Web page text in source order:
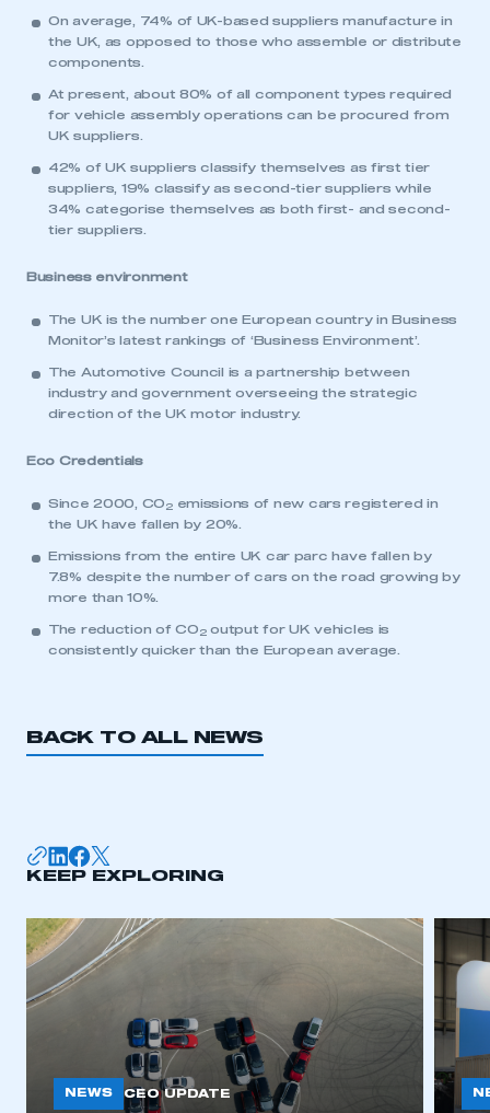
My organisation has an SMMT membership and I
have an account
My organisation has an SMMT membership and I
I am not part of an organisation that has an SMMT
membership
On average, 74% of UK-based suppliers manufacture in
the UK, as opposed to those who assemble or distribute
components.
At present, about 80% of all component types required
for vehicle assembly operations can be procured from
UK suppliers.
42% of UK suppliers classify themselves as first tier
suppliers, 19% classify as second-tier suppliers while
34% categorise themselves as both first- and second-
tier suppliers.
Business environment
The UK is the number one European country in Business
Monitor’s latest rankings of ‘Business Environment’.
The Automotive Council is a partnership between
industry and government overseeing the strategic
direction of the UK motor industry.
Eco Credentials
Since 2000, CO 2emissions of new cars registered in
the UK have fallen by 20%.
Emissions from the entire UK car parc have fallen by
7.8% despite the number of cars on the road growing by
more than 10%.
The reduction of CO 2output for UK vehicles is
consistently quicker than the European average.
BACK TO ALL NEWS
KEEP EXPLORING
NEWS CEO UPDATE